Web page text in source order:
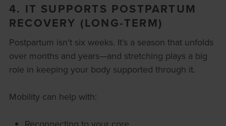
4. IT SUPPORTS POSTPARTUM
RECOVERY (LONG-TERM)
Postpartum isn’t six weeks. It’s a season that unfolds
over months and years—and stretching plays a big
role in keeping your body supported through it.
Mobility can help with: